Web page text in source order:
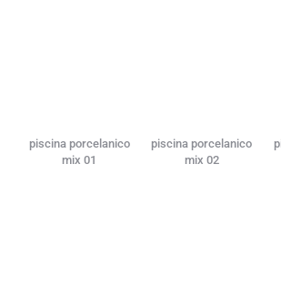
piscina porcelanico
mix 01
piscina porcelanico
mix 02